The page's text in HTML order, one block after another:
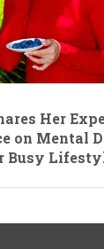
Her
on Mental
Busy